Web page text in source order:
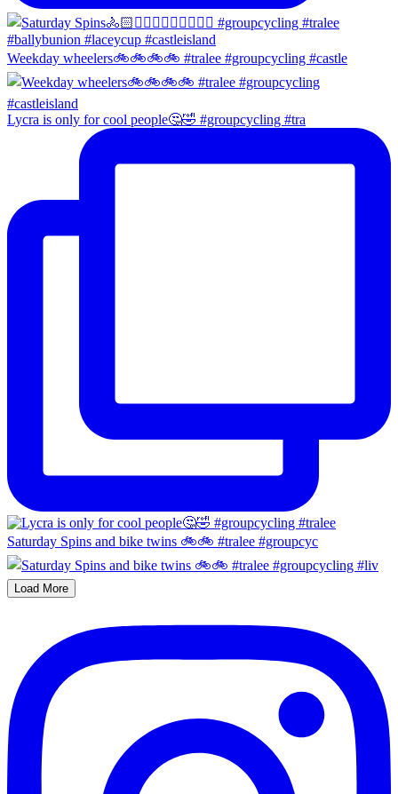
Weekday wheelers🚲🚲🚲🚲 #tralee #groupcycling #castle
Lycra is only for cool people🤔🤣 #groupcycling #tra
Saturday Spins and bike twins 🚲🚲 #tralee #groupcyc
Load More